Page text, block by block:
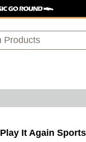
Play It Again